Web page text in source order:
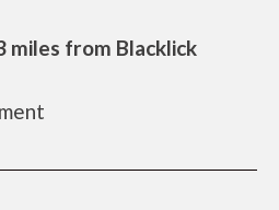
miles from Blacklick